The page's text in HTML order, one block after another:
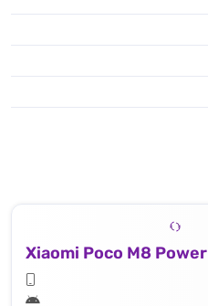
Xiaomi Poco M8